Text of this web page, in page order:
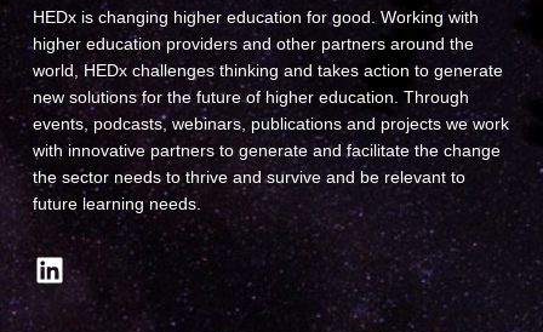
HEDx is changing higher education for good. Working with
higher education providers and other partners around the
world, HEDx challenges thinking and takes action to generate
new solutions for the future of higher education. Through
events, podcasts, webinars, publications and projects we work
with innovative partners to generate and facilitate the change
the sector needs to thrive and survive and be relevant to
future learning needs.
LinkedIn